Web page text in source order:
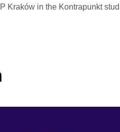
Kraków in the Kontrapunkt